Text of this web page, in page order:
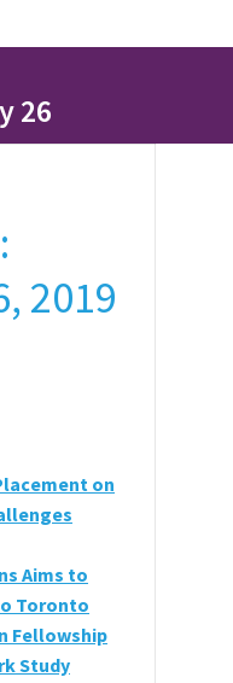
26
2019
on
Aims to
Toronto
Fellowship
Study